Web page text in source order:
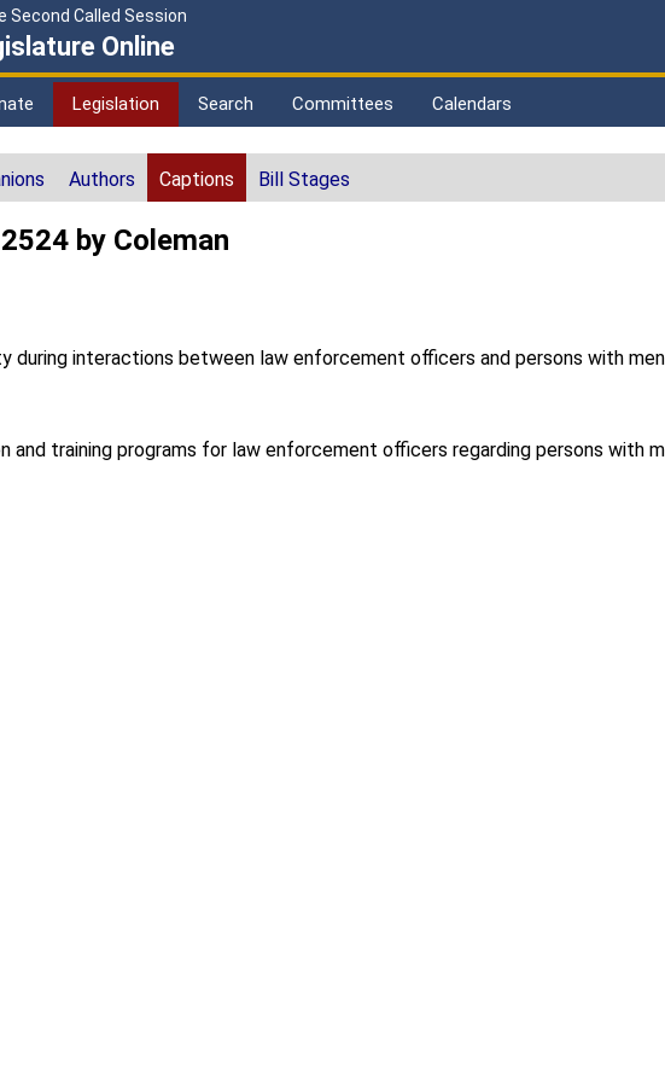
Second Called Session
Online
Legislation Search Committees Calendars
Authors Captions Bill Stages
by Coleman
during interactions between law enforcement officers and persons with
and training programs for law enforcement officers regarding persons with